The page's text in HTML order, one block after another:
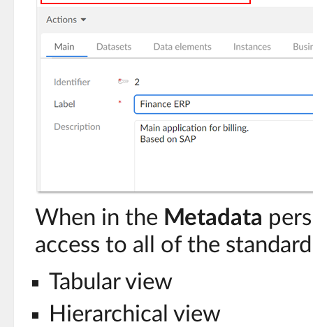
When in the Metadata
access to all of the
Tabular view
Hierarchical view